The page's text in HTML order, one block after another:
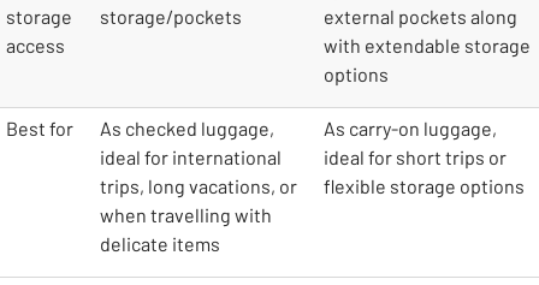
storage
access
storage/pockets
external pockets along
with extendable storage
options
Best for
As checked luggage,
ideal for international
trips, long vacations, or
when travelling with
delicate items
As carry-on luggage,
ideal for short trips or
flexible storage options